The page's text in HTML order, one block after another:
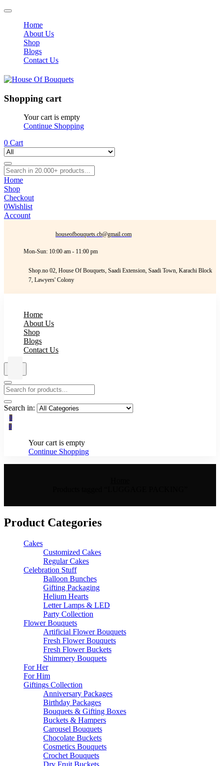
Home
About Us
Shop
Blogs
Contact Us
Shopping cart
Your cart is empty
Continue Shopping
0 Cart
Home
Shop
Checkout
0Wishlist
Account
houseofbouquets.cb@gmail.com
Mon-Sun: 10:00 am - 11:00 pm
Shop.no 02, House Of Bouquets, Saadi Extension, Saadi Town, Karachi Block
7, Lawyers' Colony
Home
About Us
Shop
Blogs
Contact Us
Search in:
0
0
Your cart is empty
Continue Shopping
Product Categories
Cakes
Customized Cakes
Regular Cakes
Celebration Stuff
Balloon Bunches
Gifting Packaging
Helium Hearts
Letter Lamps & LED
Party Collection
Flower Bouquets
Artificial Flower Bouquets
Fresh Flower Bouquets
Fresh Flower Buckets
Shimmery Bouquets
For Her
For Him
Giftings Collection
Anniversary Packages
Birthday Packages
Bouquets & Gifting Boxes
Buckets & Hampers
Carousel Bouquets
Chocolate Buckets
Cosmetics Bouquets
Crochet Bouquets